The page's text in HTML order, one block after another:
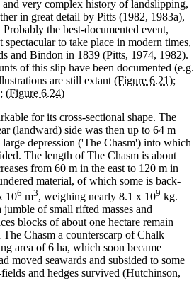
very complex history of landslipping,
in great detail by Pitts (1982, 1983a),
the best-documented event,
spectacular to take place in modern times,
and Bindon in 1839 (Pitts, 1974, 1982).
of this slip have been documented (e.g.
are still extant (Figure 6.21);
; (Figure 6.24)
for its cross-sectional shape. The
(landward) side was then up to 64 m
depression ('The Chasm') into which
The length of The Chasm is about
from 60 m in the east to 120 m in
material, of which some is back-
106 m3, weighing nearly 8.1 x 109 kg.
of small rifted masses and
blocks of about one hectare remain
Chasm a counterscarp of Chalk
area of 6 ha, which soon became
moved seawards and subsided to some
and hedges survived (Hutchinson,